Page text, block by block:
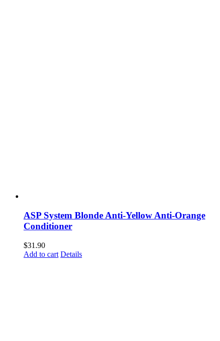
ASP System Blonde Anti-Yellow Anti-Orange
Conditioner
$31.90
Add to cart Details